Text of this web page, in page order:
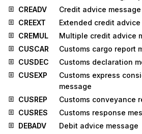
CREADV
Credit advice message
CREEXT
Extended credit
CREMUL
Multiple credit advice
CUSCAR
Customs cargo report
CUSDEC
Customs declaration
CUSEXP
Customs express
message
CUSREP
Customs conveyance
CUSRES
Customs response
DEBADV
Debit advice message